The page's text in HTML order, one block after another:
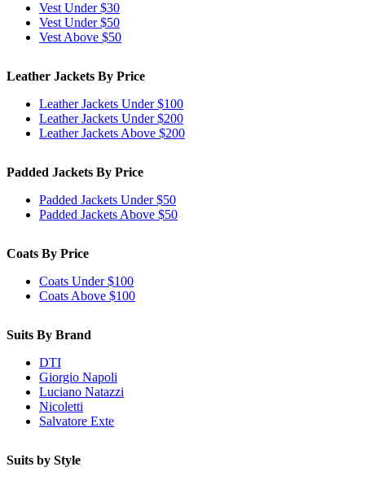
Vest Under $30
Vest Under $50
Vest Above $50
Leather Jackets By Price
Leather Jackets Under $100
Leather Jackets Under $200
Leather Jackets Above $200
Padded Jackets By Price
Padded Jackets Under $50
Padded Jackets Above $50
Coats By Price
Coats Under $100
Coats Above $100
Suits By Brand
DTI
Giorgio Napoli
Luciano Natazzi
Nicoletti
Salvatore Exte
Suits by Style